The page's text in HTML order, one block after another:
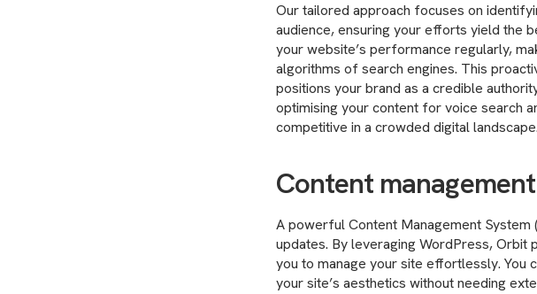
Our tailored approach focuses on
audience, ensuring your efforts yield the
your website’s performance regularly,
algorithms of search engines. This
positions your brand as a credible
optimising your content for voice search
competitive in a crowded digital landscape.
Content
A powerful Content Management System
updates. By leveraging WordPress,
you to manage your site effortlessly. You
your site’s aesthetics without needing